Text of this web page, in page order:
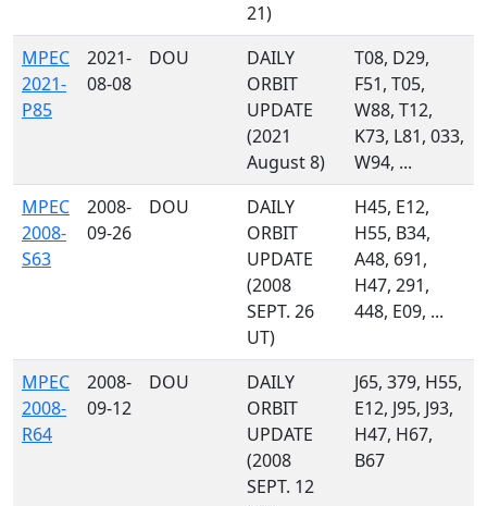
21)
MPEC
2021-
P85
2021-
08-08
DOU
DAILY
ORBIT
UPDATE
(2021
August 8)
T08, D29,
F51, T05,
W88, T12,
K73, L81, 033,
W94, ...
MPEC
2008-
S63
2008-
09-26
DOU
DAILY
ORBIT
UPDATE
(2008
SEPT. 26
UT)
H45, E12,
H55, B34,
A48, 691,
H47, 291,
448, E09, ...
MPEC
2008-
R64
2008-
09-12
DOU
DAILY
ORBIT
UPDATE
(2008
SEPT. 12
J65, 379, H55,
E12, J95, J93,
H47, H67,
B67